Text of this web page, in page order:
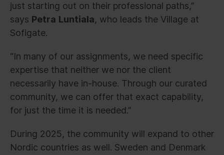
just starting out on their professional paths,”
says Petra Luntiala, who leads the Village at
Sofigate.
“In many of our assignments, we need specific
expertise that neither we nor the client
necessarily have in-house. Through our curated
community, we can offer that exact capability,
for just the time it is needed.”
During 2025, the community will expand to other
Nordic countries as well. Sweden and Denmark